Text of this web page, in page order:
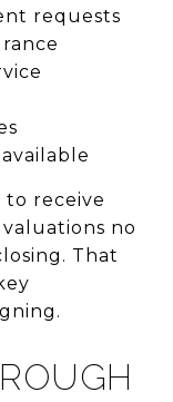
requests
to receive
no
That